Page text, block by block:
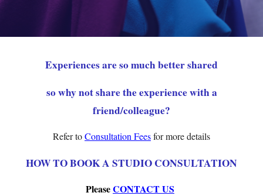
Experiences are so much better shared
so why not share the experience with a
friend/colleague?
Refer toConsultation Feesfor more details
HOW TO BOOK A STUDIO CONSULTATION
PleaseCONTACT US